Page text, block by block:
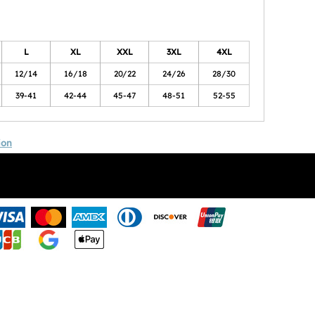
L XL XXL 3XL 4XL
12/14 16/18 20/22 24/26 28/30
39-41 42-44 45-47 48-51 52-55